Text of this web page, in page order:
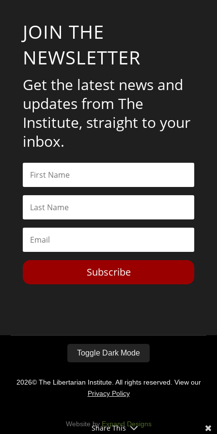
JOIN THE
NEWSLETTER
Get the latest news and
updates from The
Institute, straight to your
inbox.
Subscribe
Toggle Dark Mode
2026© The Libertarian Institute. All rights reserved. View our
Privacy Policy
Website by Expand Designs
Share This